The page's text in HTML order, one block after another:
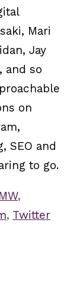
Mari
Jay
and so
on
SEO and
to go.
,
, Twitter